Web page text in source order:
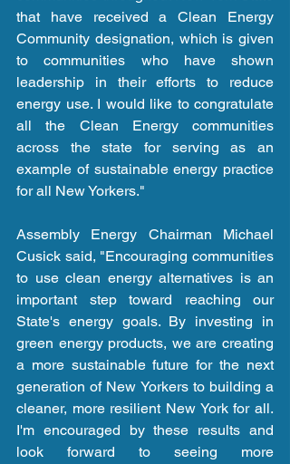
that have received a Clean Energy
Community designation, which is given
to communities who have shown
leadership in their efforts to reduce
energy use. I would like to congratulate
all the Clean Energy communities
across the state for serving as an
example of sustainable energy practice
for all New Yorkers."
Assembly Energy Chairman Michael
Cusick said, "Encouraging communities
to use clean energy alternatives is an
important step toward reaching our
State's energy goals. By investing in
green energy products, we are creating
a more sustainable future for the next
generation of New Yorkers to building a
cleaner, more resilient New York for all.
I'm encouraged by these results and
look forward to seeing more